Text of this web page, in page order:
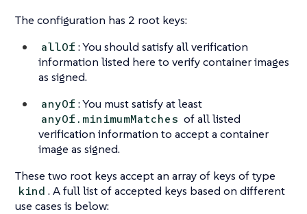
The configuration has 2 root keys:
allOf : You should satisfy all verification
information listed here to verify container images
as signed.
anyOf : You must satisfy at least
anyOf.minimumMatches of all listed
verification information to accept a container
image as signed.
These two root keys accept an array of keys of type
kind . A full list of accepted keys based on different
use cases is below: